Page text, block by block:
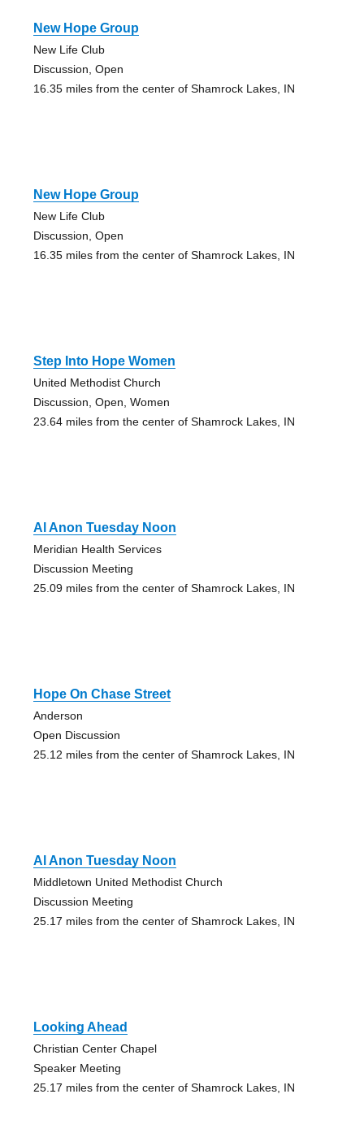
New Hope Group
New Life Club
Discussion, Open
16.35 miles from the center of Shamrock Lakes, IN
New Hope Group
New Life Club
Discussion, Open
16.35 miles from the center of Shamrock Lakes, IN
Step Into Hope Women
United Methodist Church
Discussion, Open, Women
23.64 miles from the center of Shamrock Lakes, IN
Al Anon Tuesday Noon
Meridian Health Services
Discussion Meeting
25.09 miles from the center of Shamrock Lakes, IN
Hope On Chase Street
Anderson
Open Discussion
25.12 miles from the center of Shamrock Lakes, IN
Al Anon Tuesday Noon
Middletown United Methodist Church
Discussion Meeting
25.17 miles from the center of Shamrock Lakes, IN
Looking Ahead
Christian Center Chapel
Speaker Meeting
25.17 miles from the center of Shamrock Lakes, IN